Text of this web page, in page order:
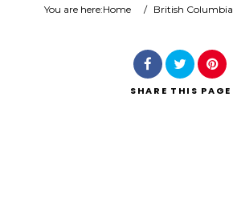
Search
You are here:Home / British Columbia
SHARE THIS PAGE